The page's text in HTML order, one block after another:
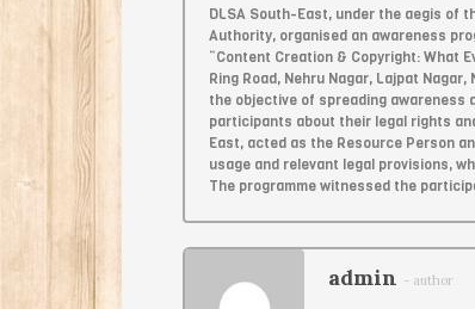
DLSA South-East, under the aegis of
Authority, organised an awareness
“Content Creation & Copyright: What
Ring Road, Nehru Nagar, Lajpat
the objective of spreading
participants about their legal rights
East, acted as the Resource Person
usage and relevant legal provisions,
The programme witnessed the
admin - author